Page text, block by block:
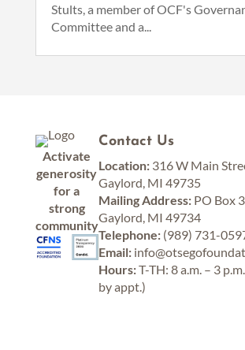
Stults, a member of OCF's
Committee and a...
Activate
generosity
for a
strong
community
Contact Us
Location:316 W Main
Gaylord, MI 49735
Mailing Address:PO Box
Gaylord, MI 49734
Telephone:(989) 731-
Email:
Hours:T-TH: 8 a.m. – 3
by appt.)